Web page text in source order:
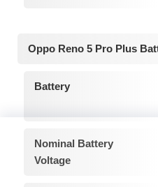
Oppo Reno 5 Pro Plus
Battery
Nominal Battery
Voltage